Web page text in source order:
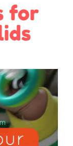
for